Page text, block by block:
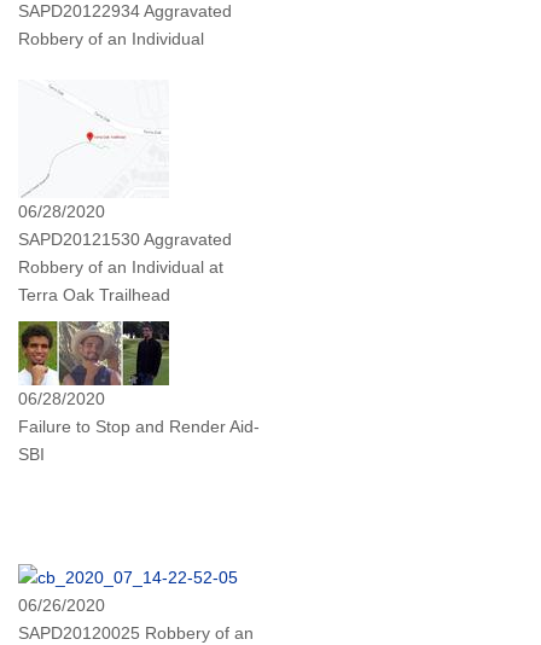
SAPD20122934 Aggravated
Robbery of an Individual
06/28/2020
SAPD20121530 Aggravated
Robbery of an Individual at
Terra Oak Trailhead
06/28/2020
Failure to Stop and Render Aid-
SBI
06/26/2020
SAPD20120025 Robbery of an